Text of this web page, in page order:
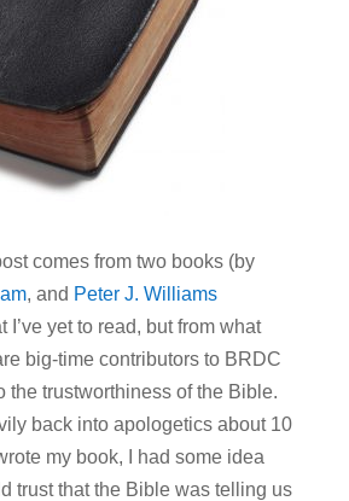
comes from two books (by
, and Peter J. Williams
I’ve yet to read, but from what
big-time contributors to BRDC
the trustworthiness of the Bible.
back into apologetics about 10
my book, I had some idea
trust that the Bible was telling us